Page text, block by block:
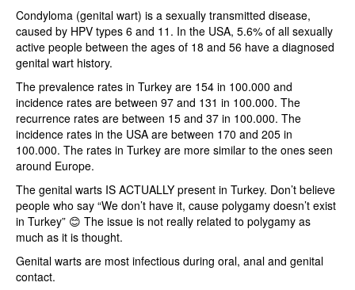
Condyloma (genital wart) is a sexually transmitted disease,
caused by HPV types 6 and 11. In the USA, 5.6% of all sexually
active people between the ages of 18 and 56 have a diagnosed
genital wart history.
The prevalence rates in Turkey are 154 in 100.000 and
incidence rates are between 97 and 131 in 100.000. The
recurrence rates are between 15 and 37 in 100.000. The
incidence rates in the USA are between 170 and 205 in
100.000. The rates in Turkey are more similar to the ones seen
around Europe.
The genital warts IS ACTUALLY present in Turkey. Don’t believe
people who say “We don’t have it, cause polygamy doesn’t exist
in Turkey” 😊 The issue is not really related to polygamy as
much as it is thought.
Genital warts are most infectious during oral, anal and genital
contact.